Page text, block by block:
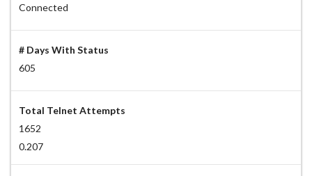
Connected
# Days With Status
605
Total Telnet Attempts
1652
0.207